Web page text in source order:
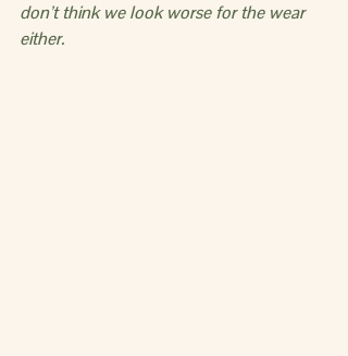
don’t think we look worse for the wear
either.